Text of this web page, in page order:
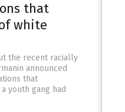
that
white
the recent racially
announced
that
youth gang had